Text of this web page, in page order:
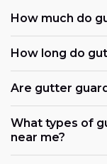
How much do
How long do
Are gutter
What types of
near me?